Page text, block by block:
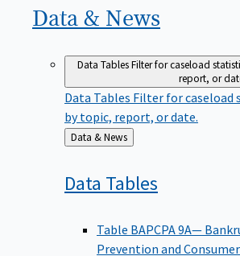
Data & News
Data TablesFilter for caseload
report, or
Data Tables Filter for
by topic, report, or date.
Back
to
Data & News
Data Tables
Table BAPCPA 9A—
Prevention and